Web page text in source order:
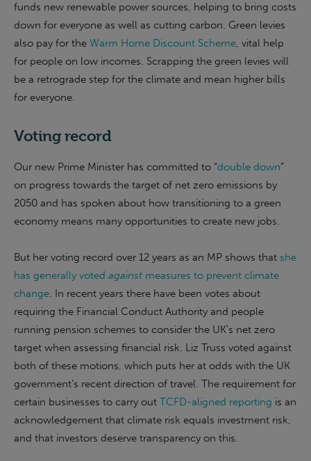
funds new renewable power sources, helping to bring costs
down for everyone as well as cutting carbon. Green levies
also pay for the Warm Home Discount Scheme, vital help
for people on low incomes. Scrapping the green levies will
be a retrograde step for the climate and mean higher bills
for everyone.
Voting record
Our new Prime Minister has committed to “double down”
on progress towards the target of net zero emissions by
2050 and has spoken about how transitioning to a green
economy means many opportunities to create new jobs.
But her voting record over 12 years as an MP shows that she
has generally voted against measures to prevent climate
change. In recent years there have been votes about
requiring the Financial Conduct Authority and people
running pension schemes to consider the UK’s net zero
target when assessing financial risk. Liz Truss voted against
both of these motions, which puts her at odds with the UK
government’s recent direction of travel. The requirement for
certain businesses to carry out TCFD-aligned reporting is an
acknowledgement that climate risk equals investment risk,
and that investors deserve transparency on this.